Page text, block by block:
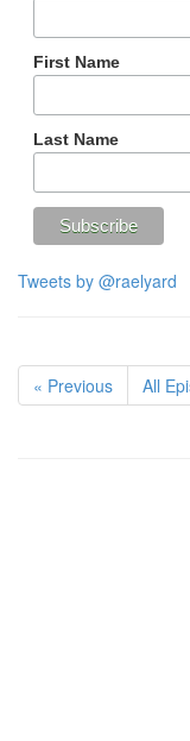
First Name
Last Name
Tweets by @raelyard
« Previous All